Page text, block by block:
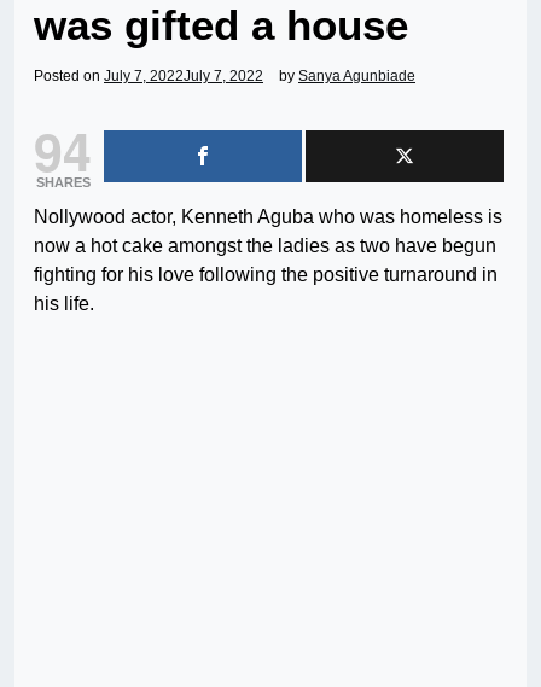
was gifted a house
Posted on July 7, 2022July 7, 2022 by Sanya Agunbiade
94
SHARES
Nollywood actor, Kenneth Aguba who was homeless is
now a hot cake amongst the ladies as two have begun
fighting for his love following the positive turnaround in
his life.